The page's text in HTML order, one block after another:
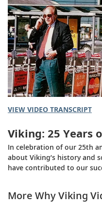
VIEW VIDEO TRANSCRIPT
Viking: 25 Years
In celebration of our 25th
about Viking’s history and
have contributed to our
More Why Viking